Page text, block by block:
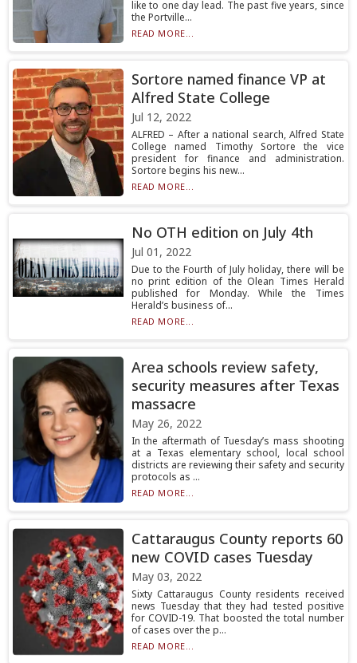
like to one day lead. The past five years, since
the Portville...
READ MORE...
Sortore named finance VP at
Alfred State College
Jul 12, 2022
ALFRED – After a national search, Alfred State
College named Timothy Sortore the vice
president for finance and administration.
Sortore begins his new...
READ MORE...
No OTH edition on July 4th
Jul 01, 2022
Due to the Fourth of July holiday, there will be
no print edition of the Olean Times Herald
published for Monday. While the Times
Herald’s business of...
READ MORE...
Area schools review safety,
security measures after Texas
massacre
May 26, 2022
In the aftermath of Tuesday’s mass shooting
at a Texas elementary school, local school
districts are reviewing their safety and security
protocols as ...
READ MORE...
Cattaraugus County reports 60
new COVID cases Tuesday
May 03, 2022
Sixty Cattaraugus County residents received
news Tuesday that they had tested positive
for COVID-19. That boosted the total number
of cases over the p...
READ MORE...